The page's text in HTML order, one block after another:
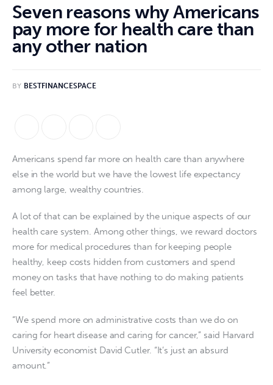
Seven reasons why Americans
pay more for health care than
any other nation
BY BESTFINANCESPACE
Americans spend far more on health care than anywhere
else in the world but we have the lowest life expectancy
among large, wealthy countries.
A lot of that can be explained by the unique aspects of our
health care system. Among other things, we reward doctors
more for medical procedures than for keeping people
healthy, keep costs hidden from customers and spend
money on tasks that have nothing to do making patients
feel better.
“We spend more on administrative costs than we do on
caring for heart disease and caring for cancer,” said Harvard
University economist David Cutler. “It’s just an absurd
amount.”